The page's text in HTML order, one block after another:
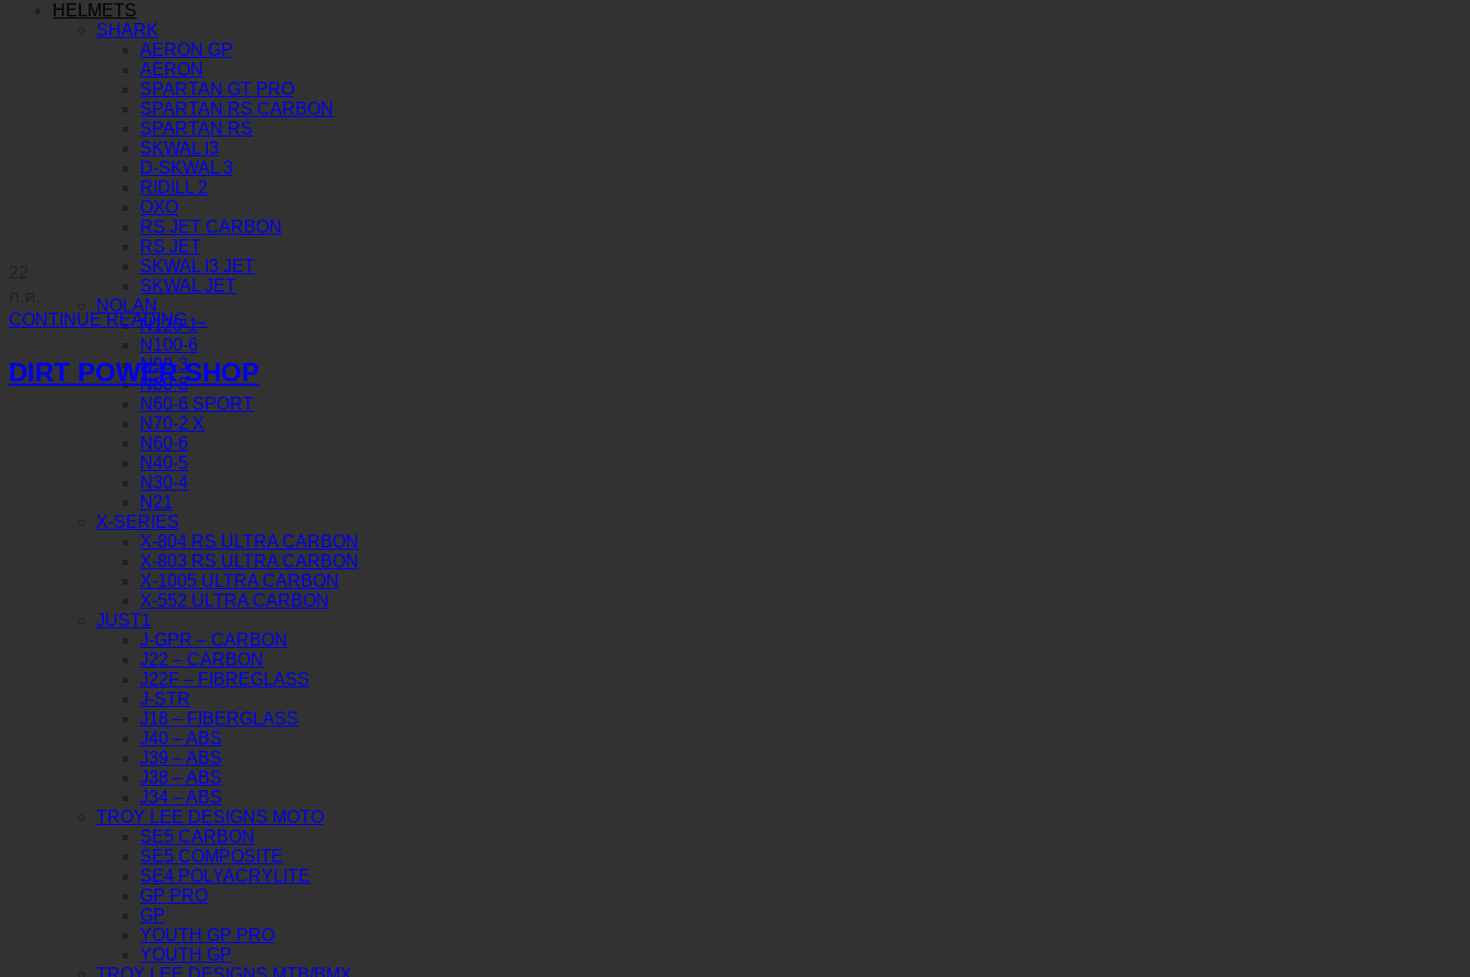
HELMETS
SHARK
AERON GP
AERON
SPARTAN GT PRO
SPARTAN RS CARBON
SPARTAN RS
SKWAL I3
D-SKWAL 3
RIDILL 2
OXO
RS JET CARBON
RS JET
SKWAL I3 JET
SKWAL JET
NOLAN
N120-1
N100-6
N90-3
N80-8
N60-6 SPORT
N70-2 X
N60-6
N40-5
N30-4
N21
X-SERIES
X-804 RS ULTRA CARBON
X-803 RS ULTRA CARBON
X-1005 ULTRA CARBON
X-552 ULTRA CARBON
JUST1
J-GPR – CARBON
J22 – CARBON
J22F – FIBREGLASS
J-STR
J18 – FIBERGLASS
J40 – ABS
J39 – ABS
J38 – ABS
J34 – ABS
TROY LEE DESIGNS MOTO
SE5 CARBON
SE5 COMPOSITE
SE4 POLYACRYLITE
GP PRO
GP
YOUTH GP PRO
YOUTH GP
CONTINUE READING→
DIRT POWER SHOP